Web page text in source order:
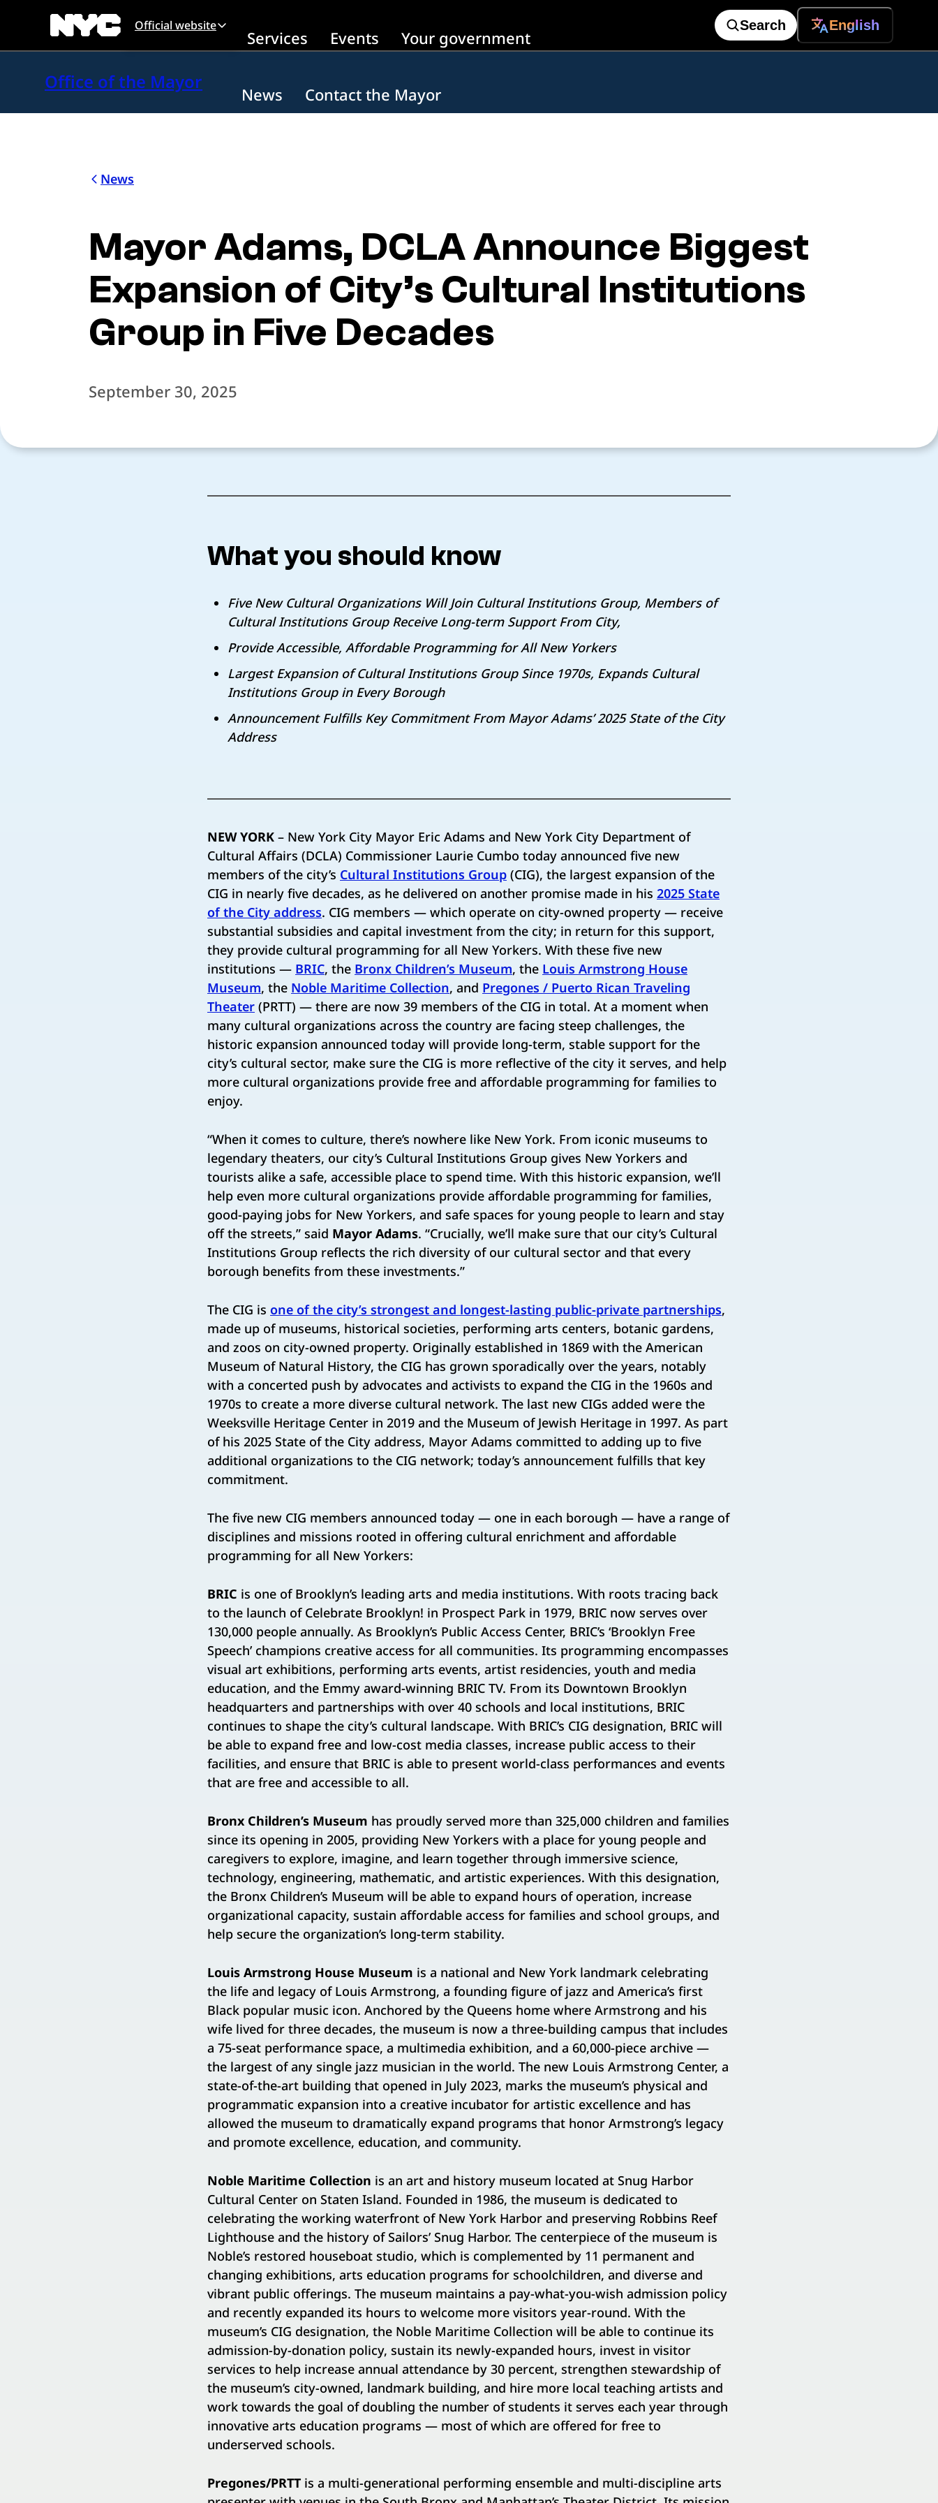
Official website
Services Events Your government
Search English
Office of the Mayor
News Contact the Mayor
News
Mayor Adams, DCLA Announce Biggest
Expansion of City’s Cultural Institutions
Group in Five Decades
September 30, 2025
What you should know
Five New Cultural Organizations Will Join Cultural Institutions Group, Members of
Cultural Institutions Group Receive Long-term Support From City,
Provide Accessible, Affordable Programming for All New Yorkers
Largest Expansion of Cultural Institutions Group Since 1970s, Expands Cultural
Institutions Group in Every Borough
Announcement Fulfills Key Commitment From Mayor Adams’ 2025 State of the City
Address
NEW YORK – New York City Mayor Eric Adams and New York City Department of
Cultural Affairs (DCLA) Commissioner Laurie Cumbo today announced five new
members of the city’s Cultural Institutions Group (CIG), the largest expansion of the
CIG in nearly five decades, as he delivered on another promise made in his 2025 State
of the City address. CIG members — which operate on city-owned property — receive
substantial subsidies and capital investment from the city; in return for this support,
they provide cultural programming for all New Yorkers. With these five new
institutions — BRIC, the Bronx Children’s Museum, the Louis Armstrong House
Museum, the Noble Maritime Collection, and Pregones / Puerto Rican Traveling
Theater (PRTT) — there are now 39 members of the CIG in total. At a moment when
many cultural organizations across the country are facing steep challenges, the
historic expansion announced today will provide long-term, stable support for the
city’s cultural sector, make sure the CIG is more reflective of the city it serves, and help
more cultural organizations provide free and affordable programming for families to
enjoy.
“When it comes to culture, there’s nowhere like New York. From iconic museums to
legendary theaters, our city’s Cultural Institutions Group gives New Yorkers and
tourists alike a safe, accessible place to spend time. With this historic expansion, we’ll
help even more cultural organizations provide affordable programming for families,
good-paying jobs for New Yorkers, and safe spaces for young people to learn and stay
off the streets,” said Mayor Adams. “Crucially, we’ll make sure that our city’s Cultural
Institutions Group reflects the rich diversity of our cultural sector and that every
borough benefits from these investments.”
The CIG is one of the city’s strongest and longest-lasting public-private partnerships,
made up of museums, historical societies, performing arts centers, botanic gardens,
and zoos on city-owned property. Originally established in 1869 with the American
Museum of Natural History, the CIG has grown sporadically over the years, notably
with a concerted push by advocates and activists to expand the CIG in the 1960s and
1970s to create a more diverse cultural network. The last new CIGs added were the
Weeksville Heritage Center in 2019 and the Museum of Jewish Heritage in 1997. As part
of his 2025 State of the City address, Mayor Adams committed to adding up to five
additional organizations to the CIG network; today’s announcement fulfills that key
commitment.
The five new CIG members announced today — one in each borough — have a range of
disciplines and missions rooted in offering cultural enrichment and affordable
programming for all New Yorkers:
BRIC is one of Brooklyn’s leading arts and media institutions. With roots tracing back
to the launch of Celebrate Brooklyn! in Prospect Park in 1979, BRIC now serves over
130,000 people annually. As Brooklyn’s Public Access Center, BRIC’s ‘Brooklyn Free
Speech’ champions creative access for all communities. Its programming encompasses
visual art exhibitions, performing arts events, artist residencies, youth and media
education, and the Emmy award-winning BRIC TV. From its Downtown Brooklyn
headquarters and partnerships with over 40 schools and local institutions, BRIC
continues to shape the city’s cultural landscape. With BRIC’s CIG designation, BRIC will
be able to expand free and low-cost media classes, increase public access to their
facilities, and ensure that BRIC is able to present world-class performances and events
that are free and accessible to all.
Bronx Children’s Museum has proudly served more than 325,000 children and families
since its opening in 2005, providing New Yorkers with a place for young people and
caregivers to explore, imagine, and learn together through immersive science,
technology, engineering, mathematic, and artistic experiences. With this designation,
the Bronx Children’s Museum will be able to expand hours of operation, increase
organizational capacity, sustain affordable access for families and school groups, and
help secure the organization’s long-term stability.
Louis Armstrong House Museum is a national and New York landmark celebrating
the life and legacy of Louis Armstrong, a founding figure of jazz and America’s first
Black popular music icon. Anchored by the Queens home where Armstrong and his
wife lived for three decades, the museum is now a three-building campus that includes
a 75-seat performance space, a multimedia exhibition, and a 60,000-piece archive —
the largest of any single jazz musician in the world. The new Louis Armstrong Center, a
state-of-the-art building that opened in July 2023, marks the museum’s physical and
programmatic expansion into a creative incubator for artistic excellence and has
allowed the museum to dramatically expand programs that honor Armstrong’s legacy
and promote excellence, education, and community.
Noble Maritime Collection is an art and history museum located at Snug Harbor
Cultural Center on Staten Island. Founded in 1986, the museum is dedicated to
celebrating the working waterfront of New York Harbor and preserving Robbins Reef
Lighthouse and the history of Sailors’ Snug Harbor. The centerpiece of the museum is
Noble’s restored houseboat studio, which is complemented by 11 permanent and
changing exhibitions, arts education programs for schoolchildren, and diverse and
vibrant public offerings. The museum maintains a pay-what-you-wish admission policy
and recently expanded its hours to welcome more visitors year-round. With the
museum’s CIG designation, the Noble Maritime Collection will be able to continue its
admission-by-donation policy, sustain its newly-expanded hours, invest in visitor
services to help increase annual attendance by 30 percent, strengthen stewardship of
the museum’s city-owned, landmark building, and hire more local teaching artists and
work towards the goal of doubling the number of students it serves each year through
innovative arts education programs — most of which are offered for free to
underserved schools.
Pregones/PRTT is a multi-generational performing ensemble and multi-discipline arts